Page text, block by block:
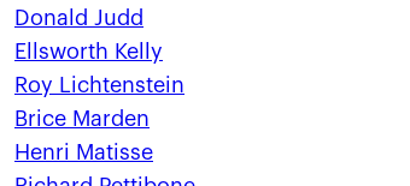
Donald Judd
Ellsworth Kelly
Roy Lichtenstein
Brice Marden
Henri Matisse